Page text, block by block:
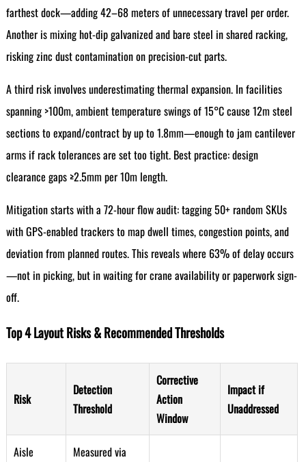
farthest dock—adding 42–68 meters of unnecessary travel per order.
Another is mixing hot-dip galvanized and bare steel in shared racking,
risking zinc dust contamination on precision-cut parts.
A third risk involves underestimating thermal expansion. In facilities
spanning >100m, ambient temperature swings of 15°C cause 12m steel
sections to expand/contract by up to 1.8mm—enough to jam cantilever
arms if rack tolerances are set too tight. Best practice: design
clearance gaps ≥2.5mm per 10m length.
Mitigation starts with a 72-hour flow audit: tagging 50+ random SKUs
with GPS-enabled trackers to map dwell times, congestion points, and
deviation from planned routes. This reveals where 63% of delay occurs
—not in picking, but in waiting for crane availability or paperwork sign-
off.
Top 4 Layout Risks & Recommended Thresholds
Risk
Detection
Threshold
Corrective
Action
Window
Impact if
Unaddressed
Aisle
Measured via